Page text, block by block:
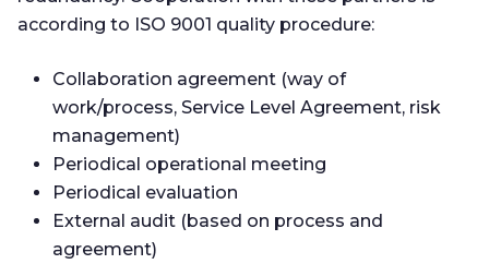
according to ISO 9001 quality procedure:
Collaboration agreement (way of
work/process, Service Level Agreement, risk
management)
Periodical operational meeting
Periodical evaluation
External audit (based on process and
agreement)